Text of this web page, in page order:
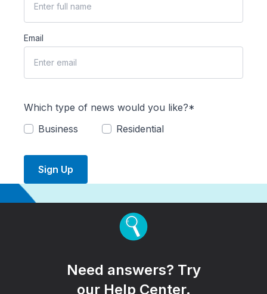
Email
Which type of news would you like?*
Business
Residential
Sign Up
Need answers? Try
our Help Center.